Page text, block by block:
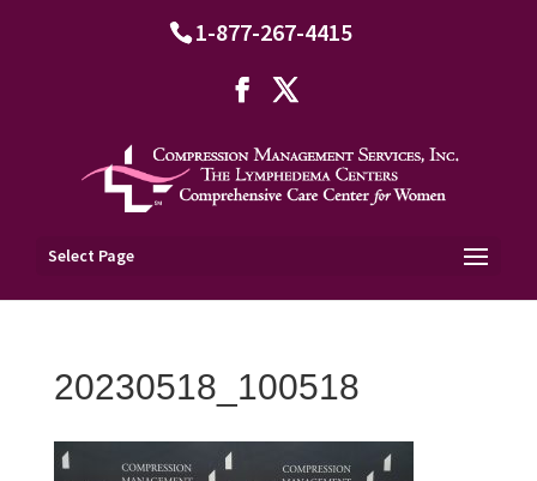
1-877-267-4415
Select Page
20230518_100518